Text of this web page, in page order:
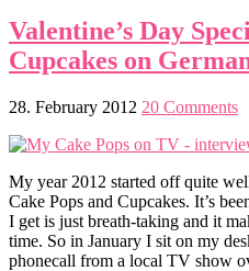
Valentine’s Day
Cupcakes on
28. February 2012 20 Comments
My year 2012 started off quite
Cake Pops and Cupcakes. It’s
I get is just breath-taking and it
time. So in January I sit on my
phonecall from a local TV show